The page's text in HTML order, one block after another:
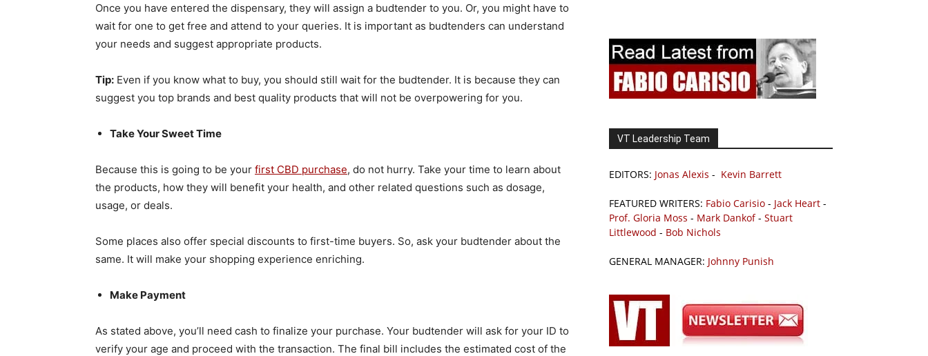
Once you have entered the dispensary, they will assign a budtender to you. Or, you might have to
wait for one to get free and attend to your queries. It is important as budtenders can understand
your needs and suggest appropriate products.
Tip: Even if you know what to buy, you should still wait for the budtender. It is because they can
suggest you top brands and best quality products that will not be overpowering for you.
Take Your Sweet Time
Because this is going to be your first CBD purchase, do not hurry. Take your time to learn about
the products, how they will benefit your health, and other related questions such as dosage,
usage, or deals.
Some places also offer special discounts to first-time buyers. So, ask your budtender about the
same. It will make your shopping experience enriching.
Make Payment
As stated above, you’ll need cash to finalize your purchase. Your budtender will ask for your ID to
verify your age and proceed with the transaction. The final bill includes the estimated cost of the
VT Leadership Team
EDITORS: Jonas Alexis - Kevin Barrett
FEATURED WRITERS: Fabio Carisio - Jack Heart -
Prof. Gloria Moss - Mark Dankof- Stuart
Littlewood - Bob Nichols
GENERAL MANAGER: Johnny Punish